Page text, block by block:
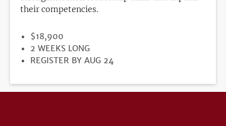
their competencies.
PRICE
$18,900
DURATION
2 WEEKS LONG
REGISTRATION
REGISTER BY AUG 24